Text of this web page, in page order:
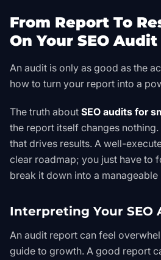
From Report To
On Your SEO
An audit is only as good as the
how to turn your report into a
The truth about SEO audits for
the report itself changes
that drives results. A well-
clear roadmap; you just have to
break it down into a manageable
Interpreting Your SEO
An audit report can feel
guide to growth. A good report